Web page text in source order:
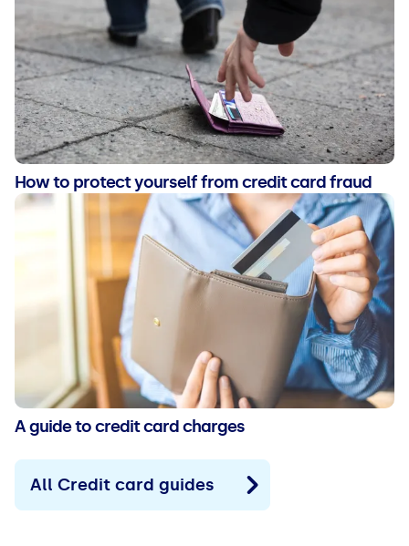
How to protect yourself from credit card fraud
A guide to credit card charges
All Credit card guides